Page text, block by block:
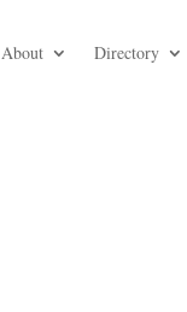
About Directory